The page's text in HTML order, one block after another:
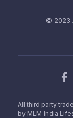
© 2023
All third party
by MLM India